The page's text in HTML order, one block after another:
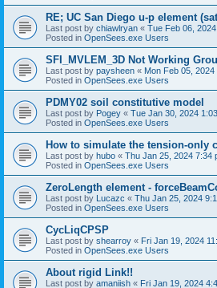
RE; UC San Diego u-p element
Last post by chiawlryan « Tue Feb 06,
Posted in OpenSees.exe Users
SFI_MVLEM_3D Not Working
Last post by paysheen « Mon Feb 05, 2024
Posted in OpenSees.exe Users
PDMY02 soil constitutive model
Last post by Pogey « Tue Jan 30, 2024
Posted in OpenSees.exe Users
How to simulate the tension-only
Last post by hubo « Thu Jan 25, 2024 7:34
Posted in OpenSees.exe Users
ZeroLength element -
Last post by Lucazc « Thu Jan 25, 2024
Posted in OpenSees.exe Users
CycLiqCPSP
Last post by shearroy « Fri Jan 19, 2024
Posted in OpenSees.exe Users
About rigid Link!!
Last post by amaniish « Fri Jan 19, 2024